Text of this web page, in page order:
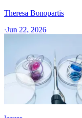
Theresa Bonopartis
·Jun 22, 2026